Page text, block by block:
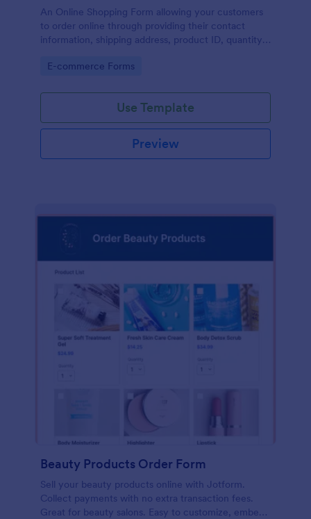
An Online Shopping Form allowing your customers
to order online through providing their contact
information, shipping address, product ID, quantity,
delivery and payment option.
Go to Category:
E-commerce Forms
Use Template
Preview
Beauty Products Order Form
Sell your beauty products online with Jotform.
Collect payments with no extra transaction fees.
Great for beauty salons. Easy to customize, embed,